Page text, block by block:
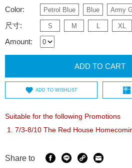
Color: Petrol Blue Blue Army
尺寸: S M L XL
Amount:
ADD TO CART
ADD TO WISHLIST
Suitable for the following Promotions
7/3-8/10 The Red House
Share to